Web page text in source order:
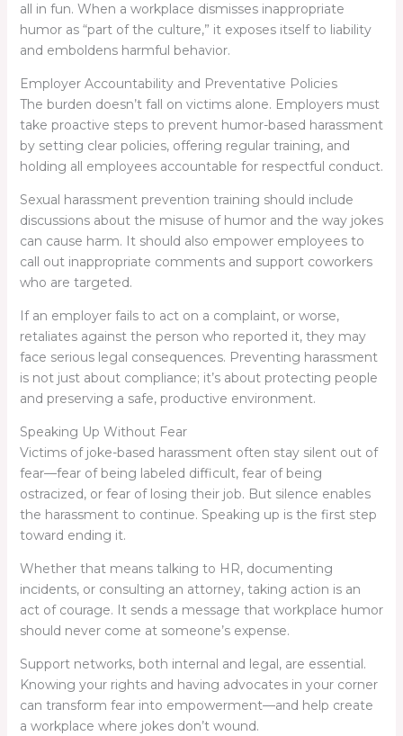
all in fun. When a workplace dismisses inappropriate
humor as “part of the culture,” it exposes itself to liability
and emboldens harmful behavior.
Employer Accountability and Preventative Policies
The burden doesn’t fall on victims alone. Employers must
take proactive steps to prevent humor-based harassment
by setting clear policies, offering regular training, and
holding all employees accountable for respectful conduct.
Sexual harassment prevention training should include
discussions about the misuse of humor and the way jokes
can cause harm. It should also empower employees to
call out inappropriate comments and support coworkers
who are targeted.
If an employer fails to act on a complaint, or worse,
retaliates against the person who reported it, they may
face serious legal consequences. Preventing harassment
is not just about compliance; it’s about protecting people
and preserving a safe, productive environment.
Speaking Up Without Fear
Victims of joke-based harassment often stay silent out of
fear—fear of being labeled difficult, fear of being
ostracized, or fear of losing their job. But silence enables
the harassment to continue. Speaking up is the first step
toward ending it.
Whether that means talking to HR, documenting
incidents, or consulting an attorney, taking action is an
act of courage. It sends a message that workplace humor
should never come at someone’s expense.
Support networks, both internal and legal, are essential.
Knowing your rights and having advocates in your corner
can transform fear into empowerment—and help create
a workplace where jokes don’t wound.